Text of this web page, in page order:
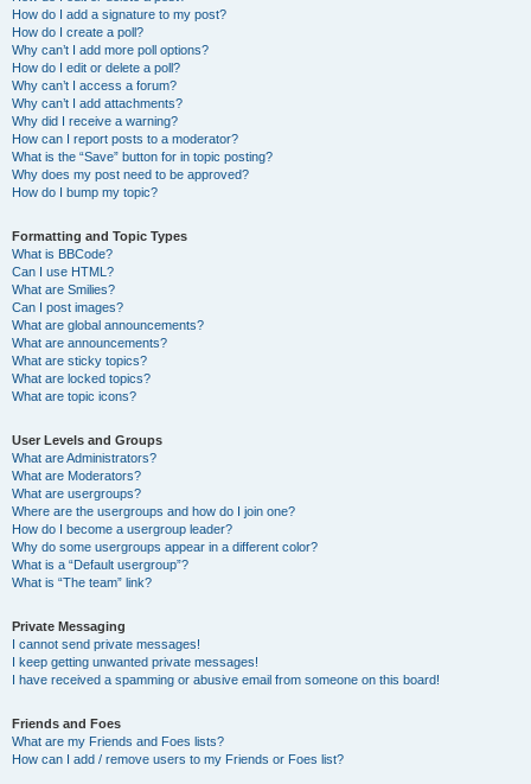
How do I add a signature to my post?
How do I create a poll?
Why can’t I add more poll options?
How do I edit or delete a poll?
Why can’t I access a forum?
Why can’t I add attachments?
Why did I receive a warning?
How can I report posts to a moderator?
What is the “Save” button for in topic posting?
Why does my post need to be approved?
How do I bump my topic?
Formatting and Topic Types
What is BBCode?
Can I use HTML?
What are Smilies?
Can I post images?
What are global announcements?
What are announcements?
What are sticky topics?
What are locked topics?
What are topic icons?
User Levels and Groups
What are Administrators?
What are Moderators?
What are usergroups?
Where are the usergroups and how do I join one?
How do I become a usergroup leader?
Why do some usergroups appear in a different color?
What is a “Default usergroup”?
What is “The team” link?
Private Messaging
I cannot send private messages!
I keep getting unwanted private messages!
I have received a spamming or abusive email from someone on this board!
Friends and Foes
What are my Friends and Foes lists?
How can I add / remove users to my Friends or Foes list?